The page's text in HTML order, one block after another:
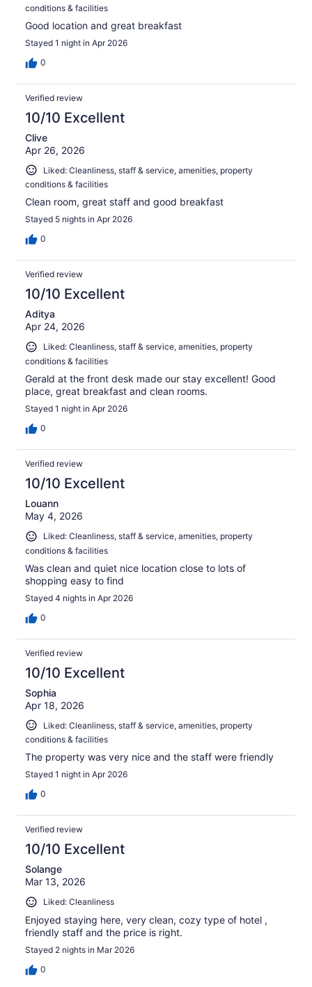
conditions & facilities
Good location and great breakfast
Stayed 1 night in Apr 2026
0
Verified review
10/10 Excellent
Clive
Apr 26, 2026
Liked: Cleanliness, staff & service, amenities, property
conditions & facilities
Clean room, great staff and good breakfast
Stayed 5 nights in Apr 2026
0
Verified review
10/10 Excellent
Aditya
Apr 24, 2026
Liked: Cleanliness, staff & service, amenities, property
conditions & facilities
Gerald at the front desk made our stay excellent! Good
place, great breakfast and clean rooms.
Stayed 1 night in Apr 2026
0
Verified review
10/10 Excellent
Louann
May 4, 2026
Liked: Cleanliness, staff & service, amenities, property
conditions & facilities
Was clean and quiet nice location close to lots of
shopping easy to find
Stayed 4 nights in Apr 2026
0
Verified review
10/10 Excellent
Sophia
Apr 18, 2026
Liked: Cleanliness, staff & service, amenities, property
conditions & facilities
The property was very nice and the staff were friendly
Stayed 1 night in Apr 2026
0
Verified review
10/10 Excellent
Solange
Mar 13, 2026
Liked: Cleanliness
Enjoyed staying here, very clean, cozy type of hotel ,
friendly staff and the price is right.
Stayed 2 nights in Mar 2026
0